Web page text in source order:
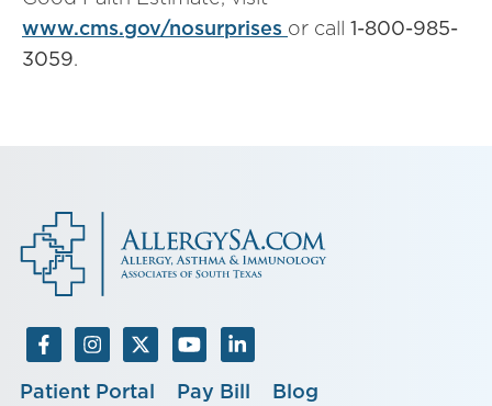
www.cms.gov/nosurprises or call 1-800-985-
3059.
Patient Portal Pay Bill
Blog